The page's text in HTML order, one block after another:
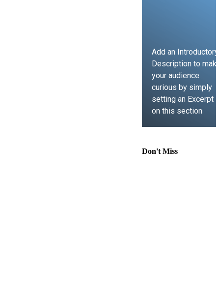
Add an Introductory
Description to
your audience
curious by simply
setting an Excerpt
on this section
Don't Miss